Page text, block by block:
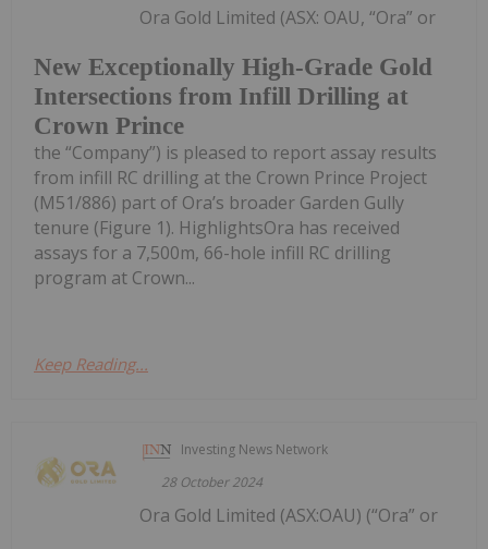
New Exceptionally High-Grade Gold
Intersections from Infill Drilling at
Crown Prince
Ora Gold Limited (ASX: OAU, “Ora” or
the “Company”) is pleased to report assay results
from infill RC drilling at the Crown Prince Project
(M51/886) part of Ora’s broader Garden Gully
tenure (Figure 1). HighlightsOra has received
assays for a 7,500m, 66-hole infill RC drilling
program at Crown...
Keep Reading...
Investing News Network
28 October 2024
Ora Gold Limited (ASX:OAU) (“Ora” or